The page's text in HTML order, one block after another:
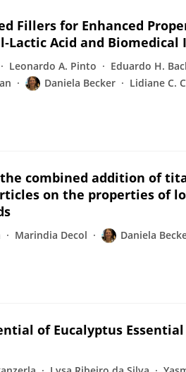
Fillers for Enhanced
Acid and
Leonardo A. Pinto Eduardo H.
Daniela Becker Lidiane C.
combined addition of
on the properties of
Marindia Decol Daniela
of Eucalyptus